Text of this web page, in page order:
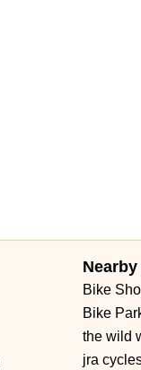
Bike
Bike
the wild
jra